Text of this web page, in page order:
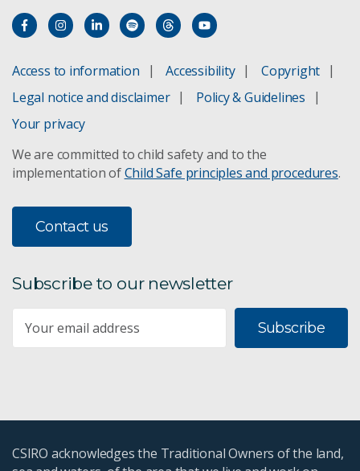
Access to information Accessibility
Copyright
Legal notice and disclaimer
Policy & Guidelines
Your privacy
We are committed to child safety and to the
implementation ofChild Safe principles and procedures.
Contact us
Subscribe to our newsletter
Subscribe
CSIRO acknowledges the Traditional Owners of the land,